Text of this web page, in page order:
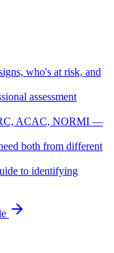
who's at risk, and
assessment
ACAC, NORMI —
both from different
to identifying